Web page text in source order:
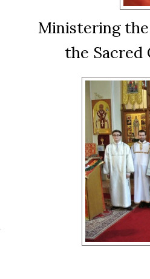
Ministering
the Sacred